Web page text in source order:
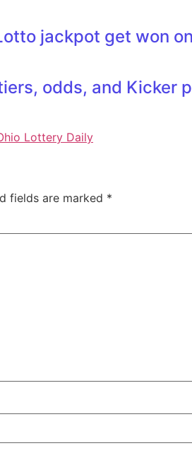
jackpot get won
odds, and Kicker
Lottery Daily
fields are marked *